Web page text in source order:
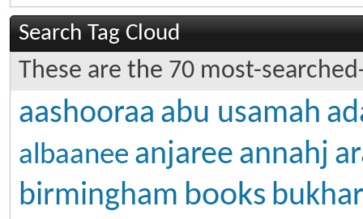
Search Tag Cloud
These are the 70 most-
aashooraa abu usamah
albaanee anjaree annahj
birmingham books